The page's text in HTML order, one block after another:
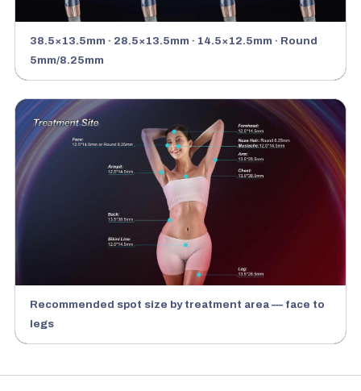
38.5×13.5mm · 28.5×13.5mm · 14.5×12.5mm · Round
5mm/8.25mm
Recommended spot size by treatment area — face to
legs